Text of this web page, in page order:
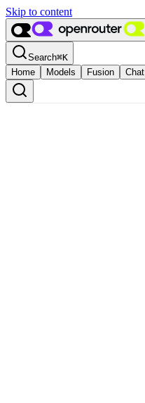
Skip to content
Search⌘K
Home
Models Fusion Chat